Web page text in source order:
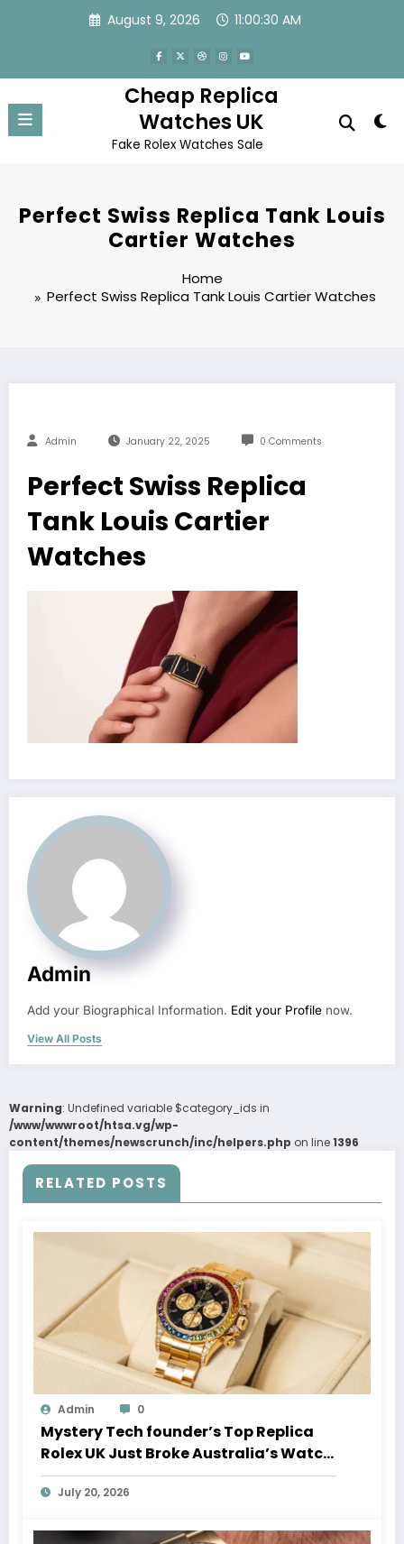
August 9, 2026 11:00:30 AM
Cheap Replica
Watches UK
Fake Rolex Watches Sale
Perfect Swiss Replica Tank Louis
Cartier Watches
Home
Perfect Swiss Replica Tank Louis Cartier Watches
Admin January 22, 2025 0 Comments
Perfect Swiss Replica
Tank Louis Cartier
Watches
Admin
Add your Biographical Information. Edit your Profile now.
View All Posts
Warning: Undefined variable $category_ids in
/www/wwwroot/htsa.vg/wp-
content/themes/newscrunch/inc/helpers.php on line1396
RELATED POSTS
Admin 0
Mystery Tech founder’s Top Replica
Rolex UK Just Broke Australia’s Watch
Auction Record
July 20, 2026